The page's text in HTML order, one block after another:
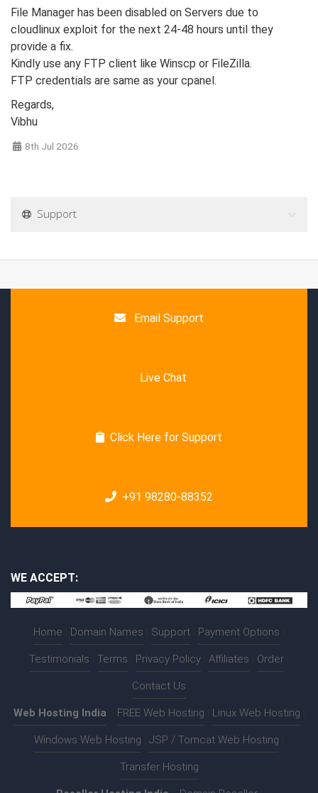
File Manager has been disabled on Servers due to
cloudlinux exploit for the next 24-48 hours until they
provide a fix.
Kindly use any FTP client like Winscp or FileZilla.
FTP credentials are same as your cpanel.
Regards,
Vibhu
8th Jul 2026
Support
Email Support
Live Chat
Click Here for Support
+91 98280-88352
WE ACCEPT:
Home Domain Names Support Payment Options
Testimonials Terms Privacy Policy Affiliates Order
Contact Us
Web Hosting India FREE Web Hosting Linux Web Hosting
Windows Web Hosting JSP / Tomcat Web Hosting
Transfer Hosting